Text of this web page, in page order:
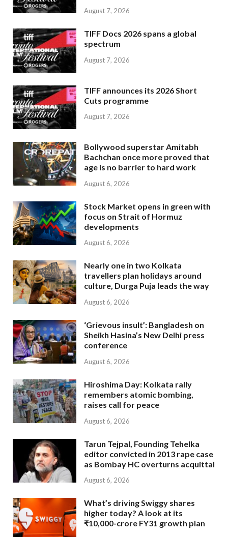
August 7, 2026
TIFF Docs 2026 spans a global
spectrum
August 7, 2026
TIFF announces its 2026 Short
Cuts programme
August 7, 2026
Bollywood superstar Amitabh
Bachchan once more proved that
age is no barrier to hard work
August 6, 2026
Stock Market opens in green with
focus on Strait of Hormuz
developments
August 6, 2026
Nearly one in two Kolkata
travellers plan holidays around
culture, Durga Puja leads the way
August 6, 2026
‘Grievous insult’: Bangladesh on
Sheikh Hasina’s New Delhi press
conference
August 6, 2026
Hiroshima Day: Kolkata rally
remembers atomic bombing,
raises call for peace
August 6, 2026
Tarun Tejpal, Founding Tehelka
editor convicted in 2013 rape case
as Bombay HC overturns acquittal
August 6, 2026
What’s driving Swiggy shares
higher today? A look at its
₹10,000-crore FY31 growth plan